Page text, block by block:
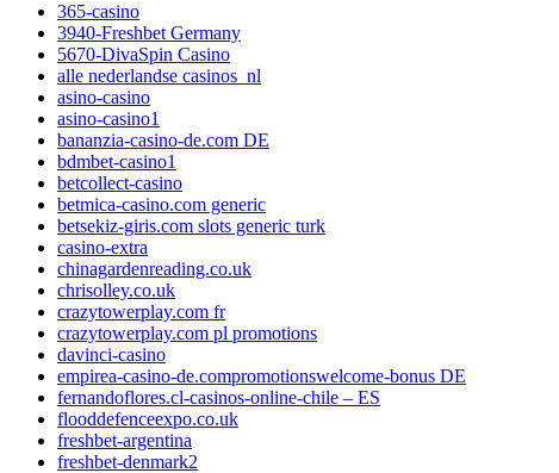
365-casino
3940-Freshbet Germany
5670-DivaSpin Casino
alle nederlandse casinos_nl
asino-casino
asino-casino1
bananzia-casino-de.com DE
bdmbet-casino1
betcollect-casino
betmica-casino.com generic
betsekiz-giris.com slots generic turk
casino-extra
chinagardenreading.co.uk
chrisolley.co.uk
crazytowerplay.com fr
crazytowerplay.com pl promotions
davinci-casino
empirea-casino-de.compromotionswelcome-bonus DE
fernandoflores.cl-casinos-online-chile – ES
flooddefenceexpo.co.uk
freshbet-argentina
freshbet-denmark2